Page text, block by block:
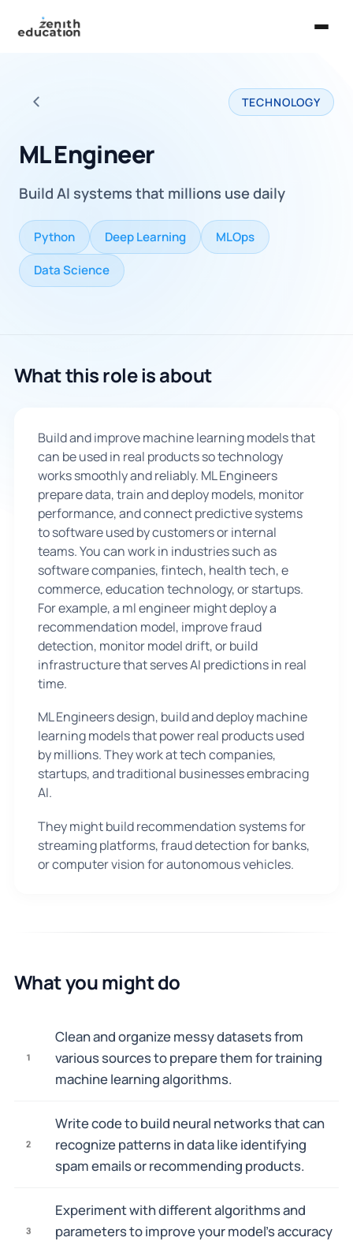
About Us
Universities
Guides
Majors & Careers
Book Consultation
Sign Up
Back to all careers TECHNOLOGY
ML Engineer
Build AI systems that millions use daily
Python Deep Learning MLOps
Data Science
What this role is about
Build and improve machine learning models that
can be used in real products so technology
works smoothly and reliably. ML Engineers
prepare data, train and deploy models, monitor
performance, and connect predictive systems
to software used by customers or internal
teams. You can work in industries such as
software companies, fintech, health tech, e
commerce, education technology, or startups.
For example, a ml engineer might deploy a
recommendation model, improve fraud
detection, monitor model drift, or build
infrastructure that serves AI predictions in real
time.
ML Engineers design, build and deploy machine
learning models that power real products used
by millions. They work at tech companies,
startups, and traditional businesses embracing
AI.
They might build recommendation systems for
streaming platforms, fraud detection for banks,
or computer vision for autonomous vehicles.
What you might do
1
Clean and organize messy datasets from
various sources to prepare them for training
machine learning algorithms.
2
Write code to build neural networks that can
recognize patterns in data like identifying
spam emails or recommending products.
3
Experiment with different algorithms and
parameters to improve your model's accuracy